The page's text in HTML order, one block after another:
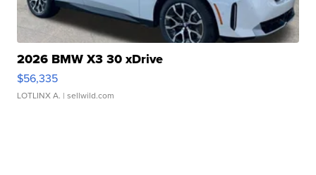
2026 BMW X3 30 xDrive
$56,335
LOTLINX A. | sellwild.com